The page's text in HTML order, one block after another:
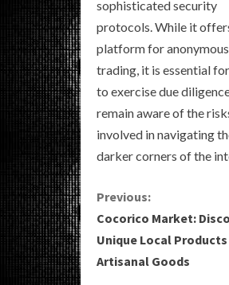
sophisticated security
protocols. While it
platform for anonymous
trading, it is essential
to exercise due
remain aware of the
involved in navigating
darker corners of the
C
o
n
Previous:
Cocorico Market:
Unique Local
Artisanal Goods